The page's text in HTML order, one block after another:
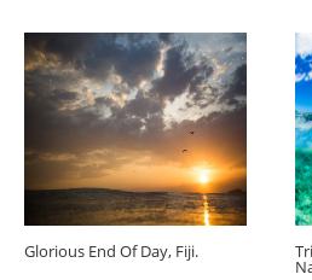
Glorious End Of Day, Fiji.